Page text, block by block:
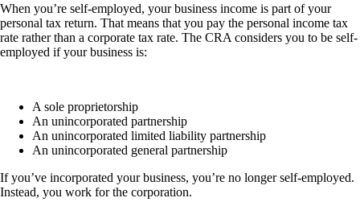
When you’re self-employed, your business income is part of your
personal tax return. That means that you pay the personal income tax
rate rather than a corporate tax rate. The CRA considers you to be self-
employed if your business is:
A sole proprietorship
An unincorporated partnership
An unincorporated limited liability partnership
An unincorporated general partnership
If you’ve incorporated your business, you’re no longer self-employed.
Instead, you work for the corporation.